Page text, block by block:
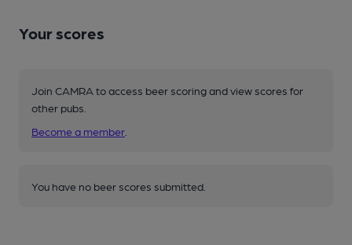
Your scores
Join CAMRA to access beer scoring and view scores for
other pubs.
Become a member
You have no beer scores submitted.